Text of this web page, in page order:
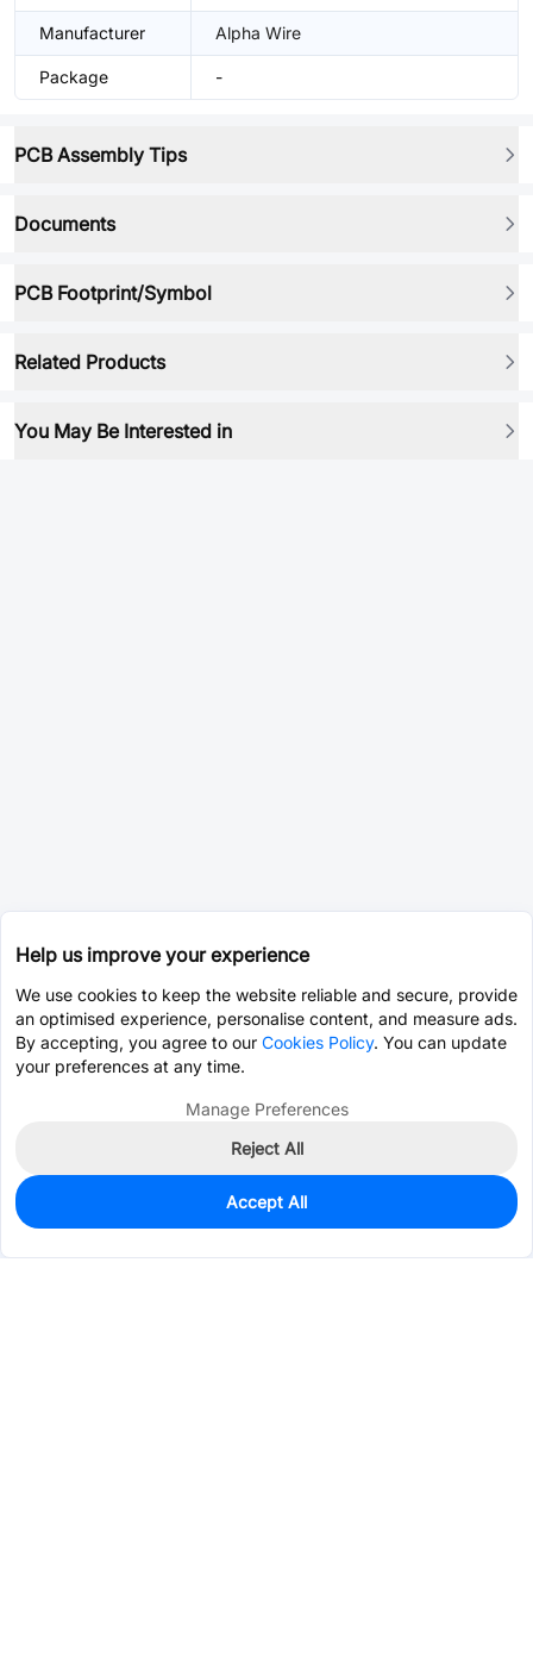
Manufacturer Alpha Wire
Package -
PCB Assembly Tips
Documents
PCB Footprint/Symbol
Related Products
You May Be Interested in
0
$129.3514
Help us improve your experience
We use cookies to keep the website reliable and secure, provide
an optimised experience, personalise content, and measure ads.
By accepting, you agree to our Cookies Policy. You can update
your preferences at any time.
Manage Preferences
Reject All
Accept All